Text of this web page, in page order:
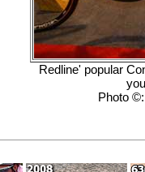
Redline' popular
Photo